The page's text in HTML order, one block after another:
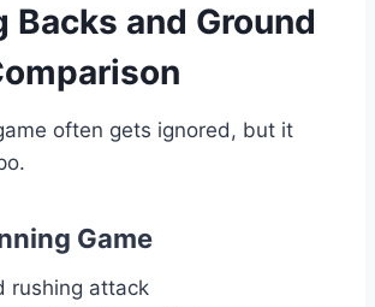
Backs and Ground
often gets ignored, but it
Game
rushing attack